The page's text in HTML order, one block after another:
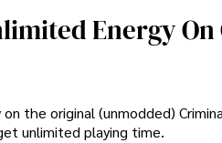
Energy
the original (unmodded)
unlimited playing time.